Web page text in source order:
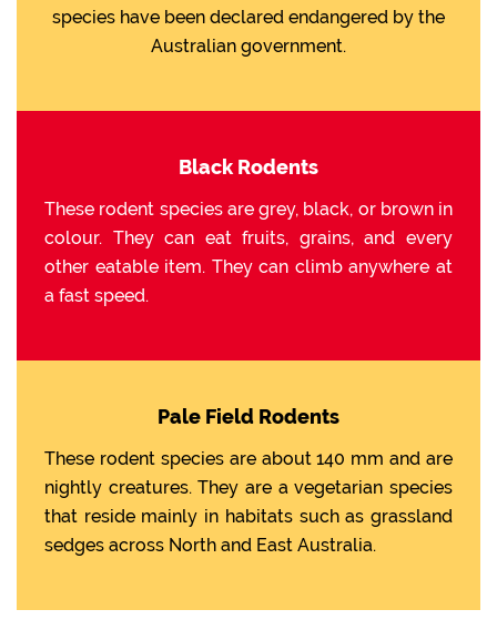
species have been declared endangered by the
Australian government.
Black Rodents
These rodent species are grey, black, or brown in
colour. They can eat fruits, grains, and every
other eatable item. They can climb anywhere at
a fast speed.
Pale Field Rodents
These rodent species are about 140 mm and are
nightly creatures. They are a vegetarian species
that reside mainly in habitats such as grassland
sedges across North and East Australia.